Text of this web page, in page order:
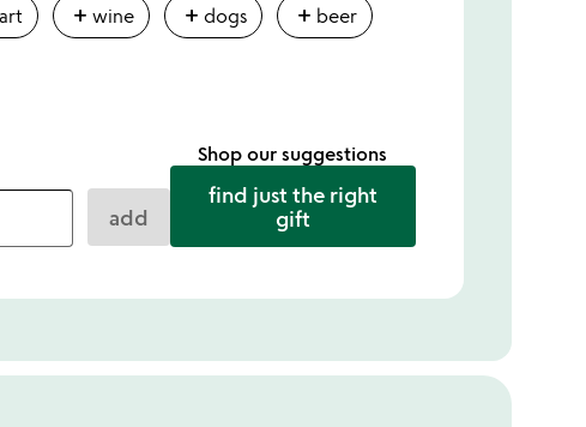
art addwine add dogs add beer
add
Shop our suggestions
find just the right
gift